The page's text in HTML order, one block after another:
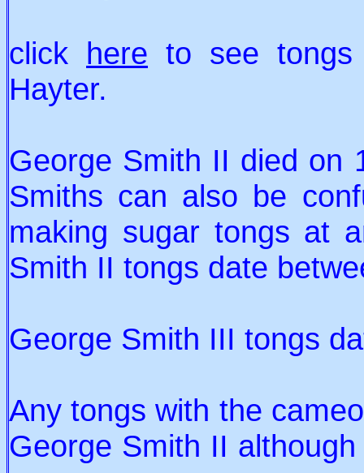
click here to see tongs
Hayter.
George Smith II died on
Smiths can also be
making sugar tongs at
Smith II tongs date
George Smith III tongs
Any tongs with the
George Smith II